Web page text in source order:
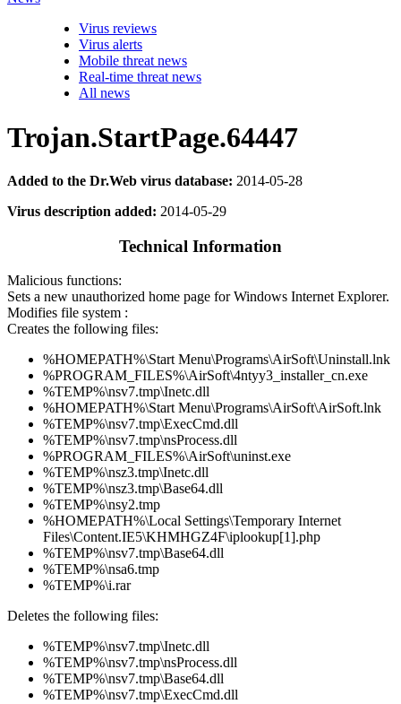
Virus reviews
Virus alerts
Mobile threat news
Real-time threat news
All news
Trojan.StartPage.64447
Added to the Dr.Web virus database: 2014-05-28
Virus description added: 2014-05-29
Technical Information
Malicious functions:
Sets a new unauthorized home page for Windows Internet Explorer.
Modifies file system :
Creates the following files:
%HOMEPATH%\Start Menu\Programs\AirSoft\Uninstall.lnk
%PROGRAM_FILES%\AirSoft\4ntyy3_installer_cn.exe
%TEMP%\nsv7.tmp\Inetc.dll
%HOMEPATH%\Start Menu\Programs\AirSoft\AirSoft.lnk
%TEMP%\nsv7.tmp\ExecCmd.dll
%TEMP%\nsv7.tmp\nsProcess.dll
%PROGRAM_FILES%\AirSoft\uninst.exe
%TEMP%\nsz3.tmp\Inetc.dll
%TEMP%\nsz3.tmp\Base64.dll
%TEMP%\nsy2.tmp
%HOMEPATH%\Local Settings\Temporary Internet
Files\Content.IE5\KHMHGZ4F\iplookup[1].php
%TEMP%\nsv7.tmp\Base64.dll
%TEMP%\nsa6.tmp
%TEMP%\i.rar
Deletes the following files:
%TEMP%\nsv7.tmp\Inetc.dll
%TEMP%\nsv7.tmp\nsProcess.dll
%TEMP%\nsv7.tmp\Base64.dll
%TEMP%\nsv7.tmp\ExecCmd.dll